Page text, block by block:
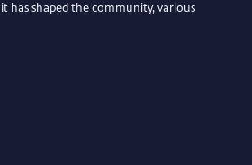
has shaped the community, various